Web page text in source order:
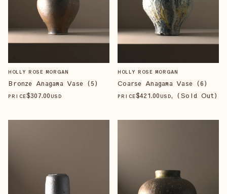
HOLLY ROSE MORGAN
Bronze Anagama Vase (5)
PRICE$307.00 USD
HOLLY ROSE MORGAN
Coarse Anagama Vase (6)
PRICE$421.00 USD, (Sold Out)